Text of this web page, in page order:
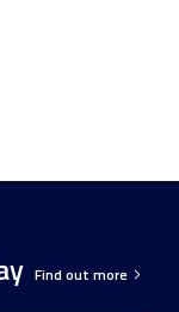
Find out more